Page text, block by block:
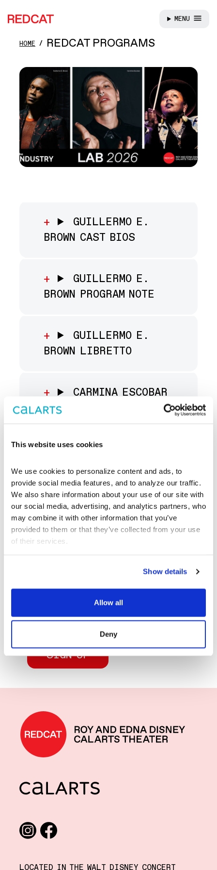
This website uses cookies
We use cookies to personalize content and ads, to
provide social media features, and to analyze our traffic.
We also share information about your use of our site with
our social media, advertising, and analytics partners, who
may combine it with other information that you’ve
provided to them or that they’ve collected from your use
of their services.
Show details
Allow all
Deny
Skip to main content
MENU
HOME REDCAT PROGRAMS
GUILLERMO E.
BROWN CAST BIOS
GUILLERMO E.
BROWN PROGRAM NOTE
GUILLERMO E.
BROWN LIBRETTO
CARMINA ESCOBAR
CAST BIOS
CARMINA ESCOBAR
PROGRAM NOTE
JOIN OUR NEWSLETTER
Discover the latest performances,
exhibitions, and events.
REDCAT home
CalArts
LOCATED IN THE WALT DISNEY CONCERT
Social media links